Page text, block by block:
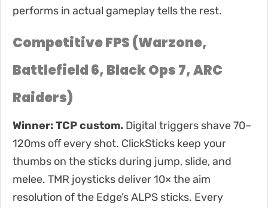
performs in actual gameplay tells the rest.
Competitive FPS (Warzone,
Battlefield 6, Black Ops 7, ARC
Raiders)
Winner: TCP custom. Digital triggers shave 70–
120ms off every shot. ClickSticks keep your
thumbs on the sticks during jump, slide, and
melee. TMR joysticks deliver 10× the aim
resolution of the Edge’s ALPS sticks. Every